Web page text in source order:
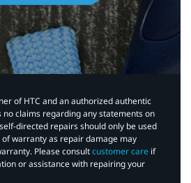
of HTC and an authorized authentic
no claims regarding any statements on
directed repairs should only be used
warranty as repair damage may
Please consultcustomer care if
or assistance with repairing your